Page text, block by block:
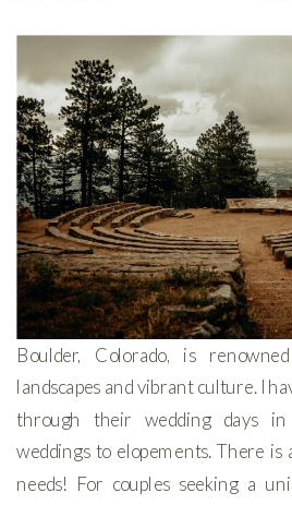
Boulder, Colorado, is
landscapes and vibrant culture. I
through their wedding days
weddings to elopements. There
needs! For couples seeking a